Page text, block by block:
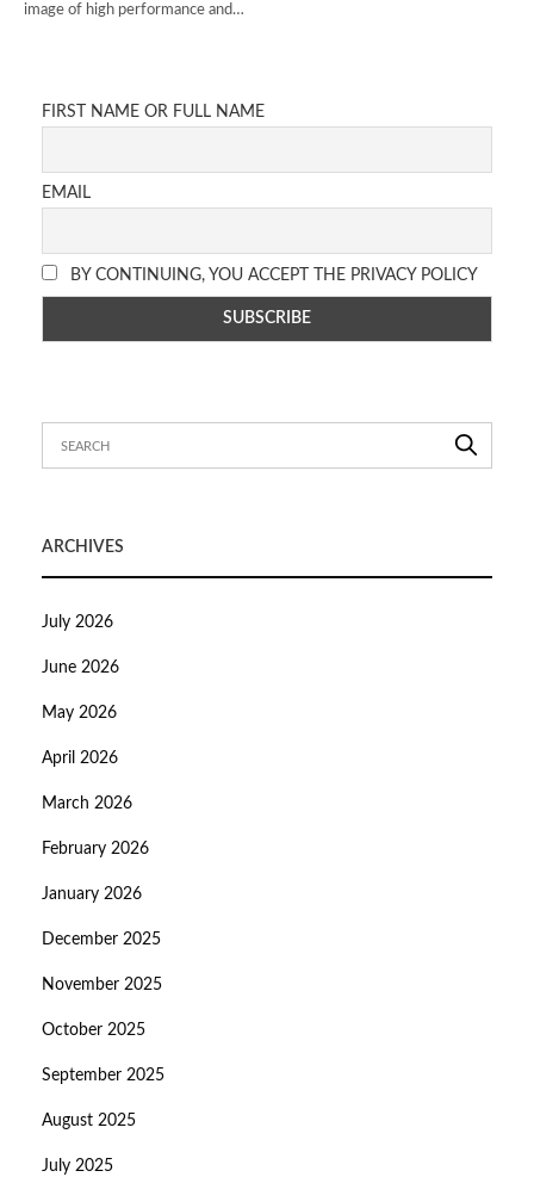
image of high performance and…
FIRST NAME OR FULL NAME
EMAIL
BY CONTINUING, YOU ACCEPT THE PRIVACY POLICY
ARCHIVES
July 2026
June 2026
May 2026
April 2026
March 2026
February 2026
January 2026
December 2025
November 2025
October 2025
September 2025
August 2025
July 2025